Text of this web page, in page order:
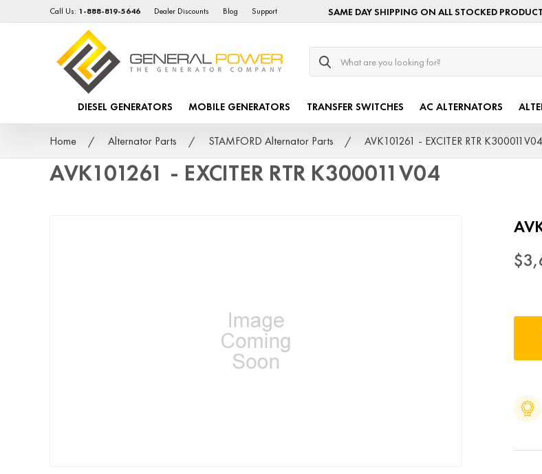
Call Us: 1-888-819-5646 Dealer Discounts Blog Support SAME DAY SHIPPING ON ALL STOCKED
Search
DIESEL GENERATORS MOBILE GENERATORS TRANSFER SWITCHES AC ALTERNATORS
Home Alternator Parts STAMFORD Alternator Parts AVK101261 - EXCITER RTR K300011V04
AVK101261 - EXCITER RTR K300011V04